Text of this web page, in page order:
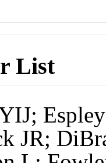
List
JR;